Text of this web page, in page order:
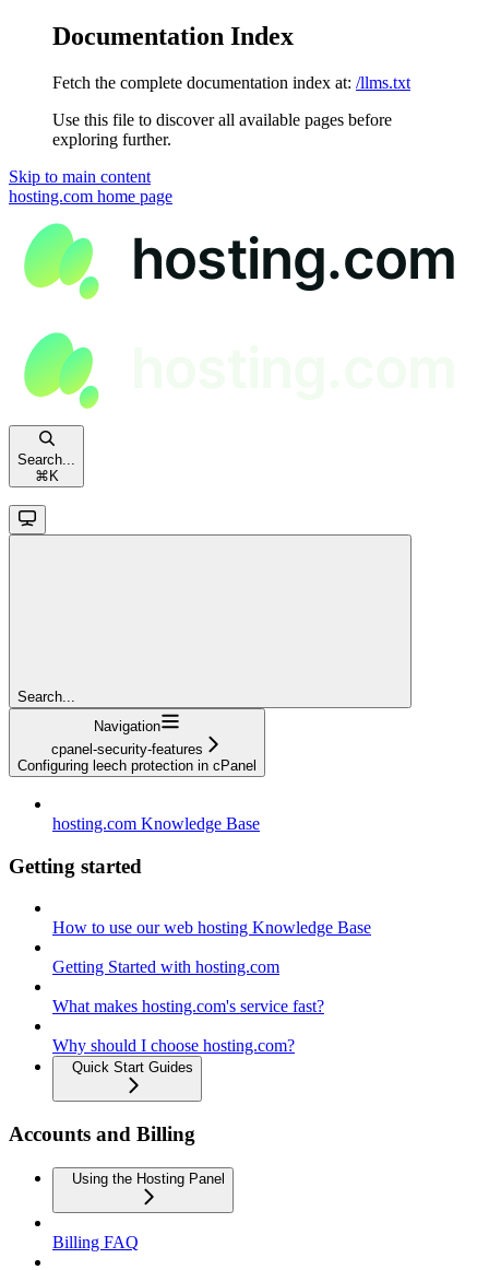
Documentation Index
Fetch the complete documentation index at: /llms.txt
Use this file to discover all available pages before
exploring further.
Skip to main content
hosting.com home page
Search...
⌘ K
Search...
Navigation
cpanel-security-features
Configuring leech protection in cPanel
hosting.com Knowledge Base
Getting started
How to use our web hosting Knowledge Base
Getting Started with hosting.com
What makes hosting.com's service fast?
Why should I choose hosting.com?
Quick Start Guides
Accounts and Billing
Using the Hosting Panel
Billing FAQ